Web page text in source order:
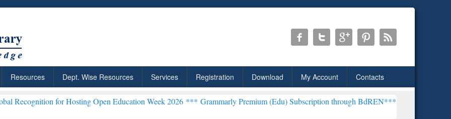
Resources Dept. Wise Resources Services Registration Download My Account Contacts
Hosting Open Education Week 2026 ***Grammarly Premium (Edu) Subscription through BdREN***EWU Library will henceforth be